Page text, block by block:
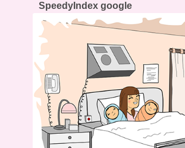
SpeedyIndex google